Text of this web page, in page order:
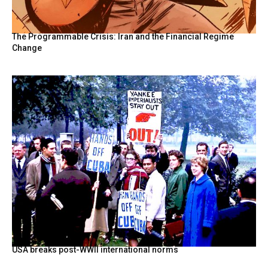
The Programmable Crisis: Iran and the Financial Regime
Change
USA breaks post-WWII international norms